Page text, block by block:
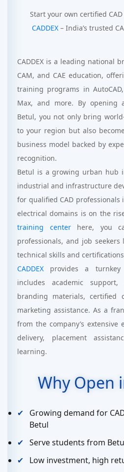
Start your own certified
CADDEX – India’s trusted
CADDEX is a leading national
CAM, and CAE education,
training programs in
Max, and more. By
Betul, you not only bring
to your region but also
business model backed by
recognition.
Betul is a growing urban hub
industrial and infrastructure
for qualified CAD professionals
electrical domains is on the
training centerhere, you
professionals, and job
technical skills and
CADDEX provides a
includes academic support,
branding materials, certified
marketing assistance. As a
from the company’s extensive
delivery, placement
learning.
Why Open
Growing demand for
Betul
Serve students from
Low investment, high